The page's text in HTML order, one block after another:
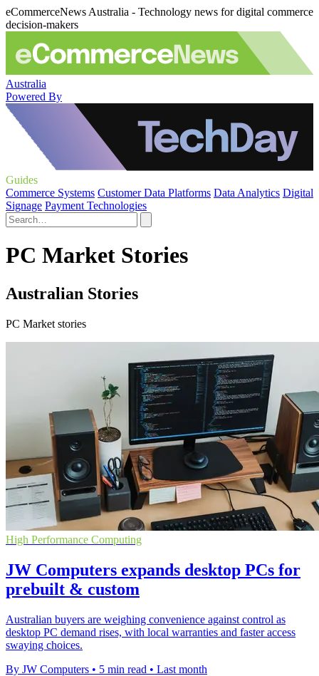
eCommerceNews Australia - Technology news for digital commerce
decision-makers
Australia
Powered By
Guides
Commerce Systems Customer Data Platforms Data Analytics Digital
Signage Payment Technologies
PC Market Stories
Australian Stories
PC Market stories
High Performance Computing
JW Computers expands desktop PCs for
prebuilt & custom
Australian buyers are weighing convenience against control as
desktop PC demand rises, with local warranties and faster access
swaying choices.
By JW Computers • 5 min read • Last month